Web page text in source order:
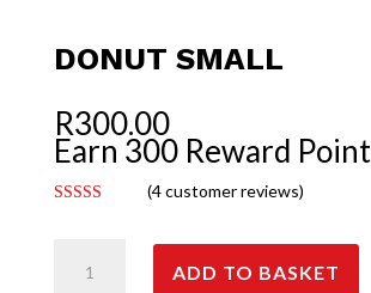
DONUT SMALL
R300.00
Earn 300 Reward
customer
ratings
(4customer reviews)
Small
ADD TO BASKET